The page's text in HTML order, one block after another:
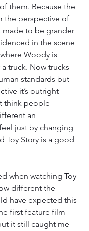
them. Because the
the perspective of
made to be grander
in the scene
Woody is
truck. Now trucks
standards but
it’s outright
think people
an
just by changing
Toy Story is a good
when watching Toy
different the
have expected this
first feature film
it still caught me